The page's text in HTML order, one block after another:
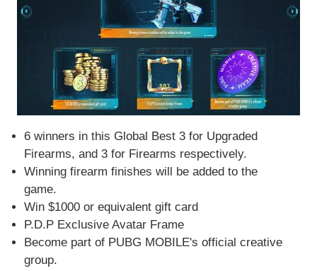
6 winners in this Global Best 3 for Upgraded
Firearms, and 3 for Firearms respectively.
Winning firearm finishes will be added to the
game.
Win $1000 or equivalent gift card
P.D.P Exclusive Avatar Frame
Become part of PUBG MOBILE's official creative
group.